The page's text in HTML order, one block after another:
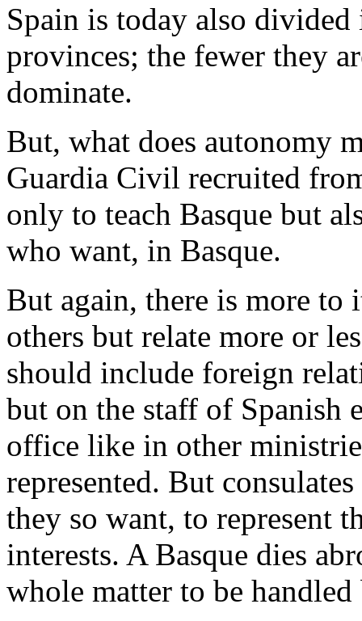
Spain is today also
provinces; the fewer they
dominate.
But, what does autonomy
Guardia Civil recruited
only to teach Basque but
who want, in Basque.
But again, there is more to
others but relate more or
should include foreign
but on the staff of Spanish
office like in other
represented. But
they so want, to represent
interests. A Basque dies
whole matter to be